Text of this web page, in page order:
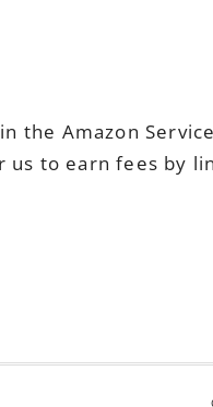
the Amazon
us to earn fees by